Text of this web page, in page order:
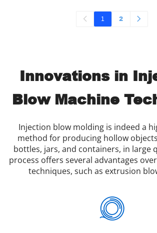
1 2
Innovations in
Blow Machine
Injection blow molding is indeed a
method for producing hollow
bottles, jars, and containers, in large
process offers several advantages
techniques, such as extrusion